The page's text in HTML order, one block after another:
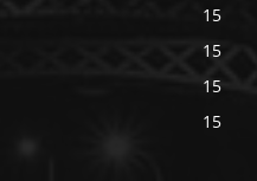
15
15
15
15